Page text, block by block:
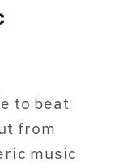
to beat
from
music